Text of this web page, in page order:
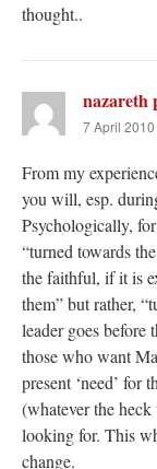
thought..
nazareth
7 April
From my
you will, esp.
Psychologically,
“turned towards
the faithful, if it is
them” but rather,
leader goes before
those who want
present ‘need’ for
(whatever the
looking for. This
change.